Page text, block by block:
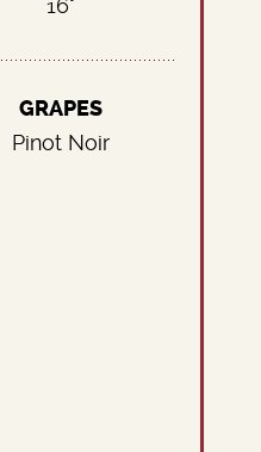
16°
GRAPES
Pinot Noir